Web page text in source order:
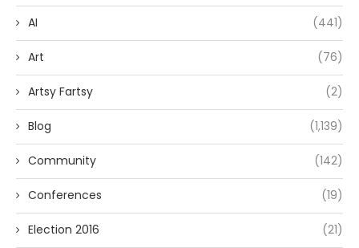
AI (441)
Art (76)
Artsy Fartsy (2)
Blog (1,139)
Community (142)
Conferences (19)
Election 2016 (21)